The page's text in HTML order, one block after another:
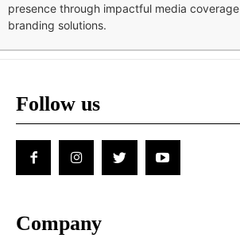
presence through impactful media
branding solutions.
Follow us
Company